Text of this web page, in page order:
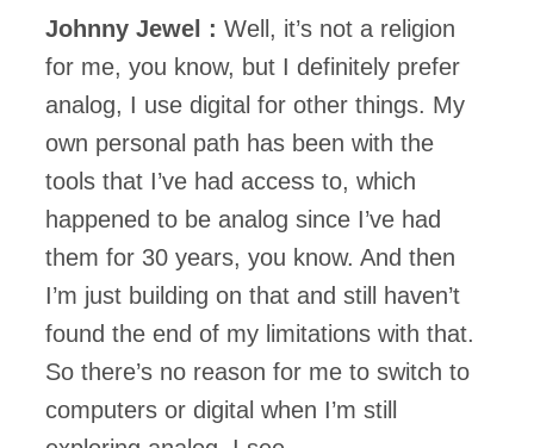
Johnny Jewel : Well, it’s not a religion
for me, you know, but I definitely prefer
analog, I use digital for other things. My
own personal path has been with the
tools that I’ve had access to, which
happened to be analog since I’ve had
them for 30 years, you know. And then
I’m just building on that and still haven’t
found the end of my limitations with that.
So there’s no reason for me to switch to
computers or digital when I’m still